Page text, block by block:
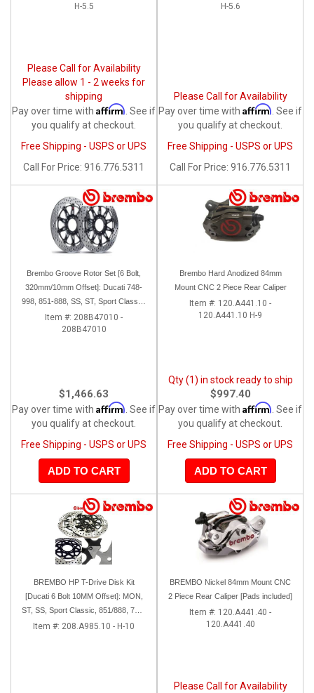
H-5.5
Please Call for Availability
Please allow 1 - 2 weeks for
shipping
Pay over time with Affirm . See if
you qualify at checkout.
Free Shipping - USPS or UPS
Call
For Price: 916.776.5311
H-5.6
Please Call for Availability
Pay over time with Affirm . See if
you qualify at checkout.
Free Shipping - USPS or UPS
Call
For Price: 916.776.5311
Brembo Groove Rotor Set [6 Bolt,
320mm/10mm Offset]: Ducati 748-
998, 851-888, SS, ST, Sport Classic,
GT1000, Monster
Item #: 208B47010 -
208B47010
$1,466.63
Pay over time with Affirm . See if
you qualify at checkout.
Free Shipping - USPS or UPS
ADD TO CART
Brembo Hard Anodized 84mm
Mount CNC 2 Piece Rear Caliper
Item #: 120.A441.10 -
120.A441.10 H-9
Qty (1) in stock ready to ship
$997.40
Pay over time with Affirm . See if
you qualify at checkout.
Free Shipping - USPS or UPS
ADD TO CART
BREMBO HP T-Drive Disk Kit
[Ducati 6 Bolt 10MM Offset]: MON,
ST, SS, Sport Classic, 851/888, 748-
998
Item #: 208.A985.10 - H-10
BREMBO Nickel 84mm Mount CNC
2 Piece Rear Caliper [Pads included]
Item #: 120.A441.40 -
120.A441.40
Please Call for Availability